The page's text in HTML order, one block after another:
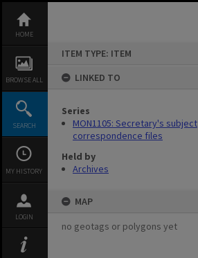
content
HOME
BROWSE ALL
SEARCH
MY HISTORY
LOGIN
ITEM TYPE: ITEM
LINKED TO
Series
MON1105: Secretary's subject
correspondence files
Held by
Archives
MAP
no geotags or polygons yet